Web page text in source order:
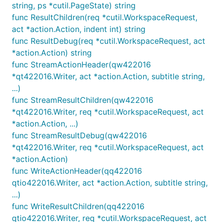
string, ps *cutil.PageState) string
func ResultChildren(req *cutil.WorkspaceRequest,
act *action.Action, indent int) string
func ResultDebug(req *cutil.WorkspaceRequest, act
*action.Action) string
func StreamActionHeader(qw422016
*qt422016.Writer, act *action.Action, subtitle string,
...)
func StreamResultChildren(qw422016
*qt422016.Writer, req *cutil.WorkspaceRequest, act
*action.Action, ...)
func StreamResultDebug(qw422016
*qt422016.Writer, req *cutil.WorkspaceRequest, act
*action.Action)
func WriteActionHeader(qq422016
qtio422016.Writer, act *action.Action, subtitle string,
...)
func WriteResultChildren(qq422016
qtio422016.Writer, req *cutil.WorkspaceRequest, act